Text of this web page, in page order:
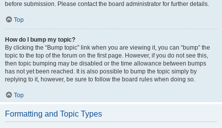
before submission. Please contact the board administrator for further details.
Top
How do I bump my topic?
By clicking the “Bump topic” link when you are viewing it, you can “bump” the
topic to the top of the forum on the first page. However, if you do not see this,
then topic bumping may be disabled or the time allowance between bumps
has not yet been reached. It is also possible to bump the topic simply by
replying to it, however, be sure to follow the board rules when doing so.
Top
Formatting and Topic Types